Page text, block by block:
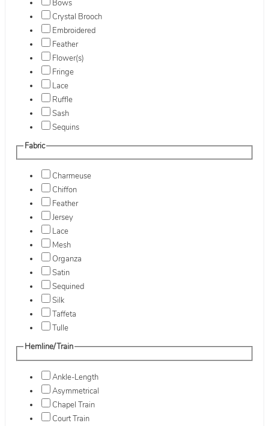
Bows
Crystal Brooch
Embroidered
Feather
Flower(s)
Fringe
Lace
Ruffle
Sash
Sequins
Fabric
Charmeuse
Chiffon
Feather
Jersey
Lace
Mesh
Organza
Satin
Sequined
Silk
Taffeta
Tulle
Hemline/Train
Ankle-Length
Asymmetrical
Chapel Train
Court Train